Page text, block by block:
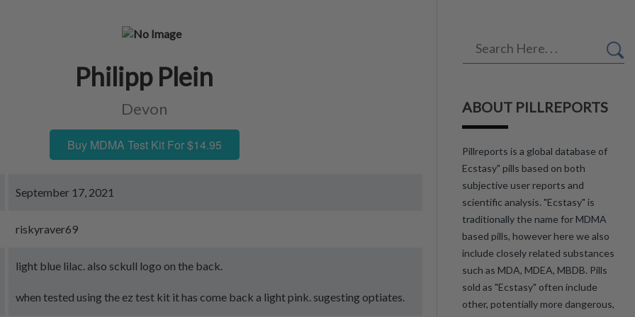
Philipp Plein
Devon
Buy MDMA Test Kit For $14.95
September 17, 2021
riskyraver69
light blue lilac. also sckull logo on the back.
when tested using the ez test kit it has come back a light pink. sugesting optiates.
ABOUT PILLREPORTS
Pillreports is a global database of
Ecstasy" pills based on both
subjective user reports and
scientific analysis. "Ecstasy" is
traditionally the name for MDMA
based pills, however here we also
include closely related substances
such as MDA, MDEA, MBDB. Pills
sold as "Ecstasy" often include
other, potentially more dangerous,